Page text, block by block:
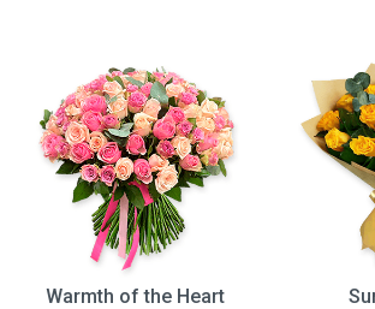
Warmth of the Heart